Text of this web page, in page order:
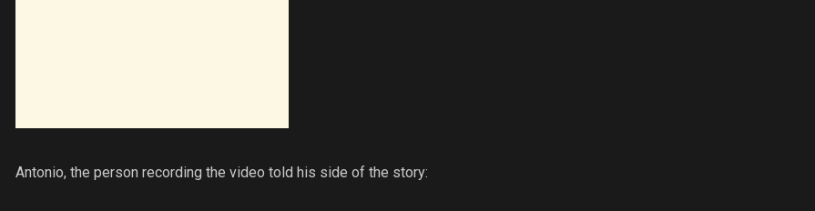
Antonio, the person recording the video told his side of the story: